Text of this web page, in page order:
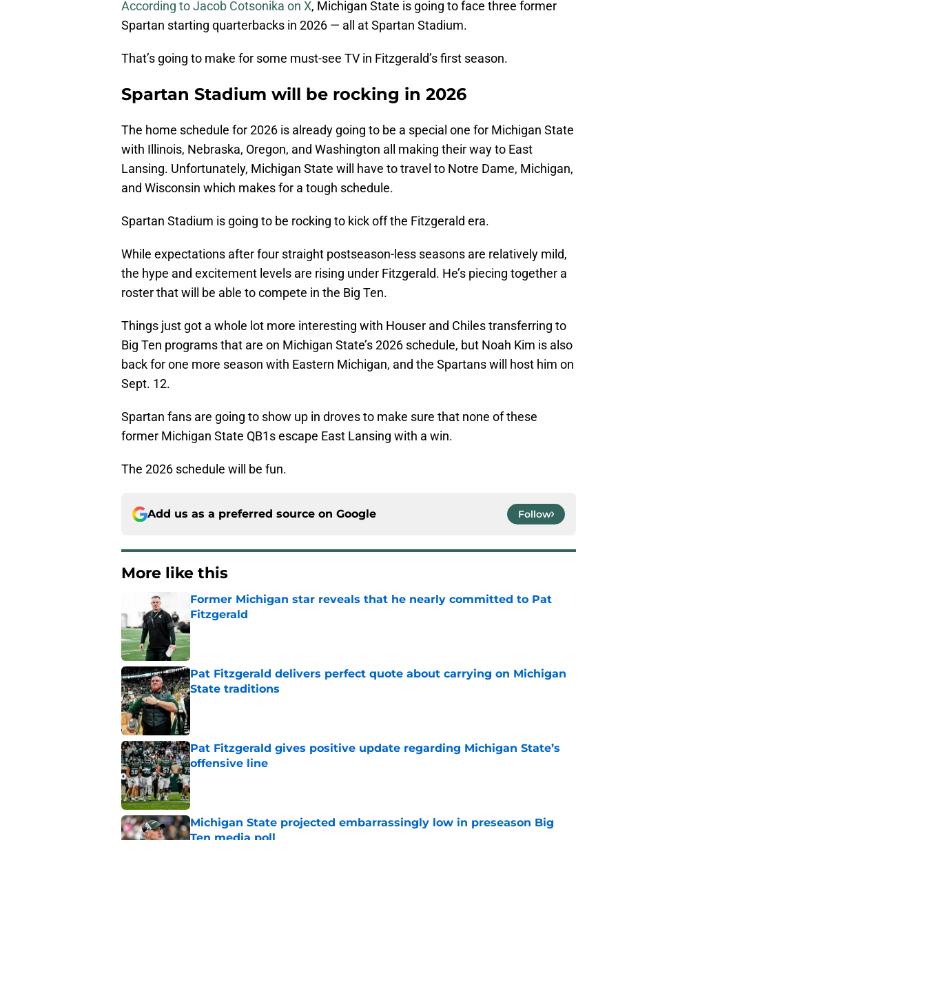
According to Jacob Cotsonika on X, Michigan State is going to face three former
Spartan starting quarterbacks in 2026 — all at Spartan Stadium.
That’s going to make for some must-see TV in Fitzgerald’s first season.
Spartan Stadium will be rocking in 2026
The home schedule for 2026 is already going to be a special one for Michigan State
with Illinois, Nebraska, Oregon, and Washington all making their way to East
Lansing. Unfortunately, Michigan State will have to travel to Notre Dame, Michigan,
and Wisconsin which makes for a tough schedule.
Spartan Stadium is going to be rocking to kick off the Fitzgerald era.
While expectations after four straight postseason-less seasons are relatively mild,
the hype and excitement levels are rising under Fitzgerald. He’s piecing together a
roster that will be able to compete in the Big Ten.
Things just got a whole lot more interesting with Houser and Chiles transferring to
Big Ten programs that are on Michigan State’s 2026 schedule, but Noah Kim is also
back for one more season with Eastern Michigan, and the Spartans will host him on
Sept. 12.
Spartan fans are going to show up in droves to make sure that none of these
former Michigan State QB1s escape East Lansing with a win.
The 2026 schedule will be fun.
Add us as a preferred source on Google Follow
More like this
Former Michigan star reveals that he nearly committed to Pat
Fitzgerald
Published by on Invalid Date
Pat Fitzgerald delivers perfect quote about carrying on Michigan
State traditions
Published by on Invalid Date
Pat Fitzgerald gives positive update regarding Michigan State’s
offensive line
Published by on Invalid Date
Michigan State projected embarrassingly low in preseason Big
Ten media poll